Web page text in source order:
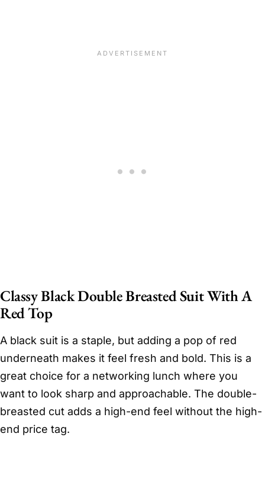
Classy Black Double Breasted Suit With A
Red Top
A black suit is a staple, but adding a pop of red
underneath makes it feel fresh and bold. This is a
great choice for a networking lunch where you
want to look sharp and approachable. The double-
breasted cut adds a high-end feel without the high-
end price tag.